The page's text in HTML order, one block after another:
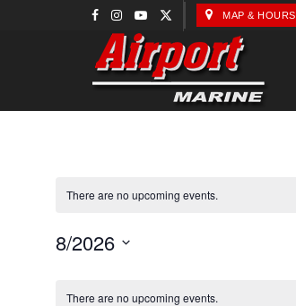
MAP & HOURS
There are no upcoming events.
8/2026
There are no upcoming events.